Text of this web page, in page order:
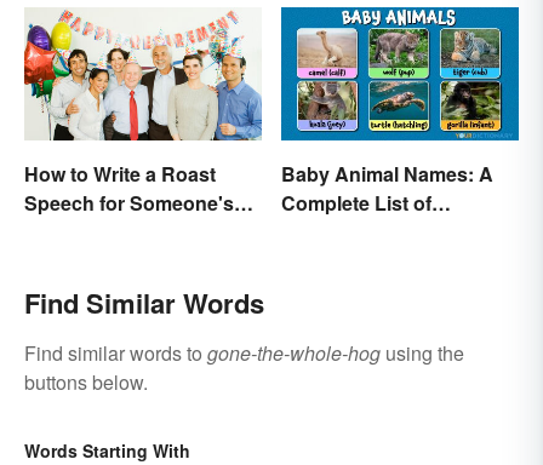
How to Write a Roast
Speech for Someone's
Baby Animal Names: A
Complete List of
Find Similar Words
Find similar words to gone-the-whole-hog using the
buttons below.
Words Starting With